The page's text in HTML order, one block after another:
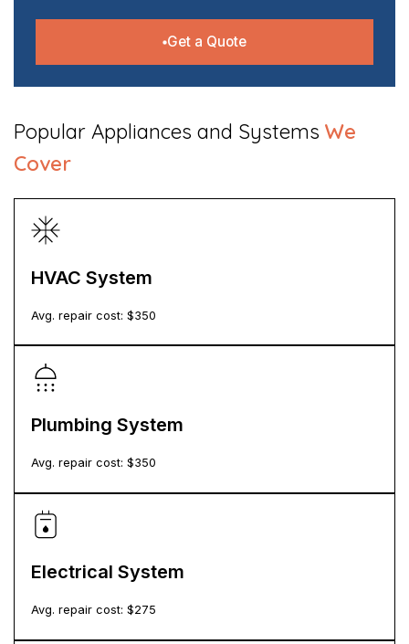
Get a Quote
​Popular Appliances and Systems We
Cover
HVAC System
Avg. repair cost: $350
Plumbing System
Avg. repair cost: $350
Electrical System
Avg. repair cost: $275